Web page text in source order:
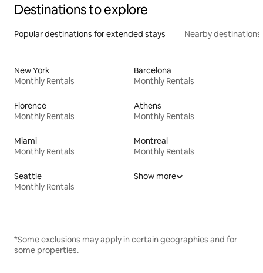
Destinations to explore
Popular destinations for extended stays Nearby destinations
New York
Monthly Rentals
Barcelona
Monthly Rentals
Florence
Monthly Rentals
Athens
Monthly Rentals
Miami
Monthly Rentals
Montreal
Monthly Rentals
Seattle
Monthly Rentals
Show more
*Some exclusions may apply in certain geographies and for
some properties.